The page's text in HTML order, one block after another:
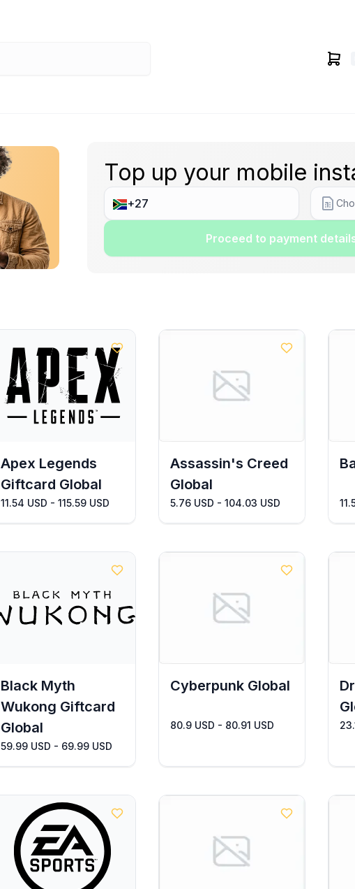
Top up your mobile
Proceed to payment
Apex Legends
Giftcard Global
11.54 USD - 115.59 USD
Assassin's Creed
Global
5.76 USD - 104.03 USD
Black Myth
Wukong Giftcard
Global
59.99 USD - 69.99 USD
Cyberpunk Global
80.9 USD - 80.91 USD